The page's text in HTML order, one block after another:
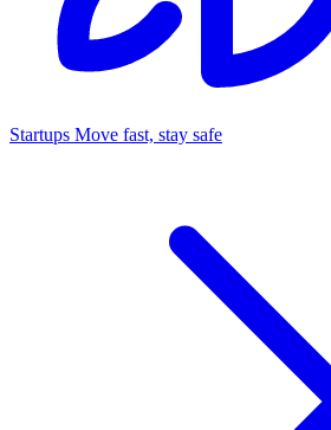
Startups Move fast, stay safe